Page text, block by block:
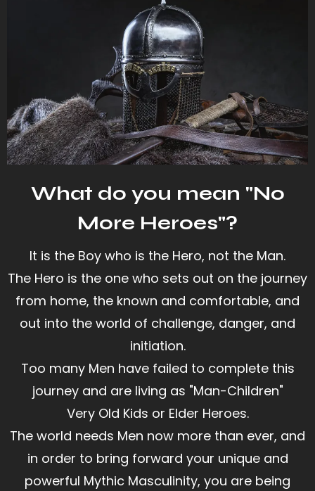
What do you mean "No
More Heroes"?
It is the Boy who is the Hero, not the Man.
The Hero is the one who sets out on the journey
from home, the known and comfortable, and
out into the world of challenge, danger, and
initiation.
Too many Men have failed to complete this
journey and are living as "Man-Children"
Very Old Kids or Elder Heroes.
The world needs Men now more than ever, and
in order to bring forward your unique and
powerful Mythic Masculinity, you are being